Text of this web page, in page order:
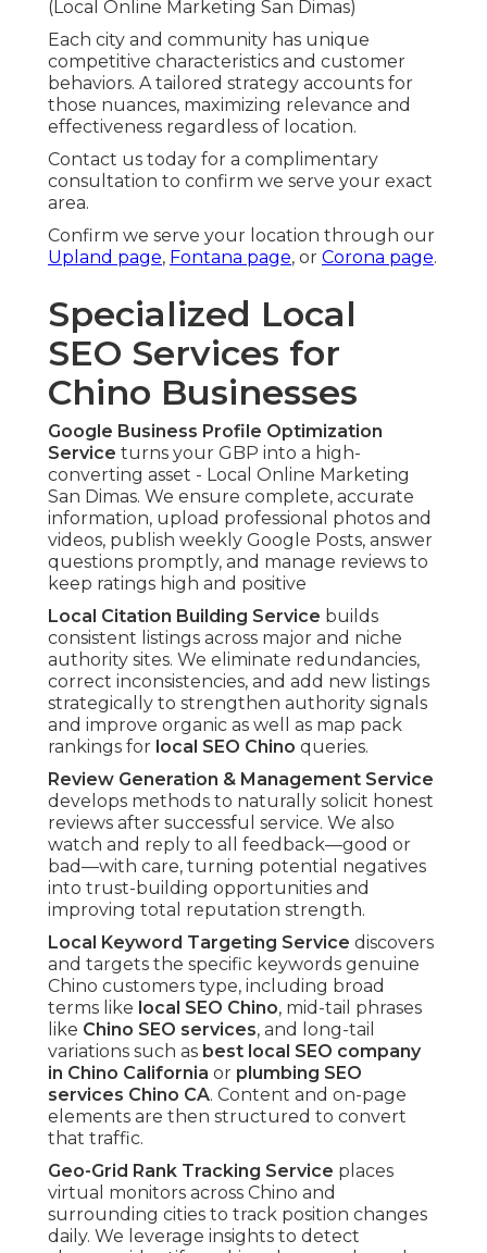
(Local Online Marketing San Dimas)
Each city and community has unique
competitive characteristics and customer
behaviors. A tailored strategy accounts for
those nuances, maximizing relevance and
effectiveness regardless of location.
Contact us today for a complimentary
consultation to confirm we serve your exact
area.
Confirm we serve your location through our
Upland page, Fontana page, or Corona page.
Specialized Local
SEO Services for
Chino Businesses
Google Business Profile Optimization
Service turns your GBP into a high-
converting asset - Local Online Marketing
San Dimas. We ensure complete, accurate
information, upload professional photos and
videos, publish weekly Google Posts, answer
questions promptly, and manage reviews to
keep ratings high and positive
Local Citation Building Service builds
consistent listings across major and niche
authority sites. We eliminate redundancies,
correct inconsistencies, and add new listings
strategically to strengthen authority signals
and improve organic as well as map pack
rankings for local SEO Chino queries.
Review Generation & Management Service
develops methods to naturally solicit honest
reviews after successful service. We also
watch and reply to all feedback—good or
bad—with care, turning potential negatives
into trust-building opportunities and
improving total reputation strength.
Local Keyword Targeting Service discovers
and targets the specific keywords genuine
Chino customers type, including broad
terms like local SEO Chino, mid-tail phrases
like Chino SEO services, and long-tail
variations such as best local SEO company
in Chino California or plumbing SEO
services Chino CA. Content and on-page
elements are then structured to convert
that traffic.
Geo-Grid Rank Tracking Service places
virtual monitors across Chino and
surrounding cities to track position changes
daily. We leverage insights to detect